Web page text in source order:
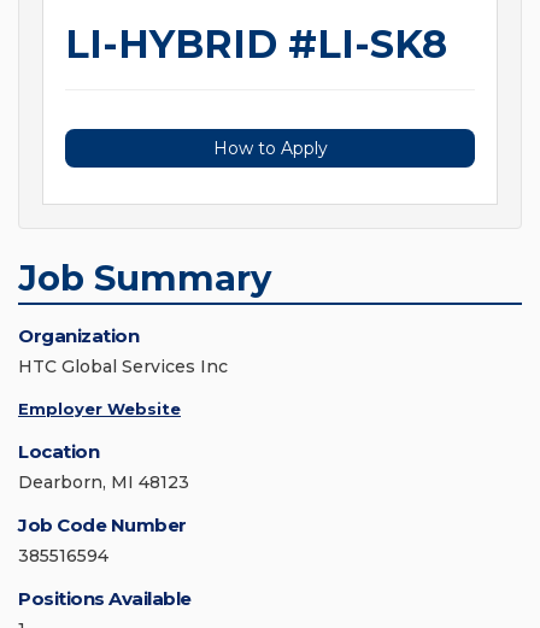
LI-HYBRID #LI-SK8
How to Apply
Job Summary
Organization
HTC Global Services Inc
Employer Website
Location
Dearborn, MI 48123
Job Code Number
385516594
Positions Available